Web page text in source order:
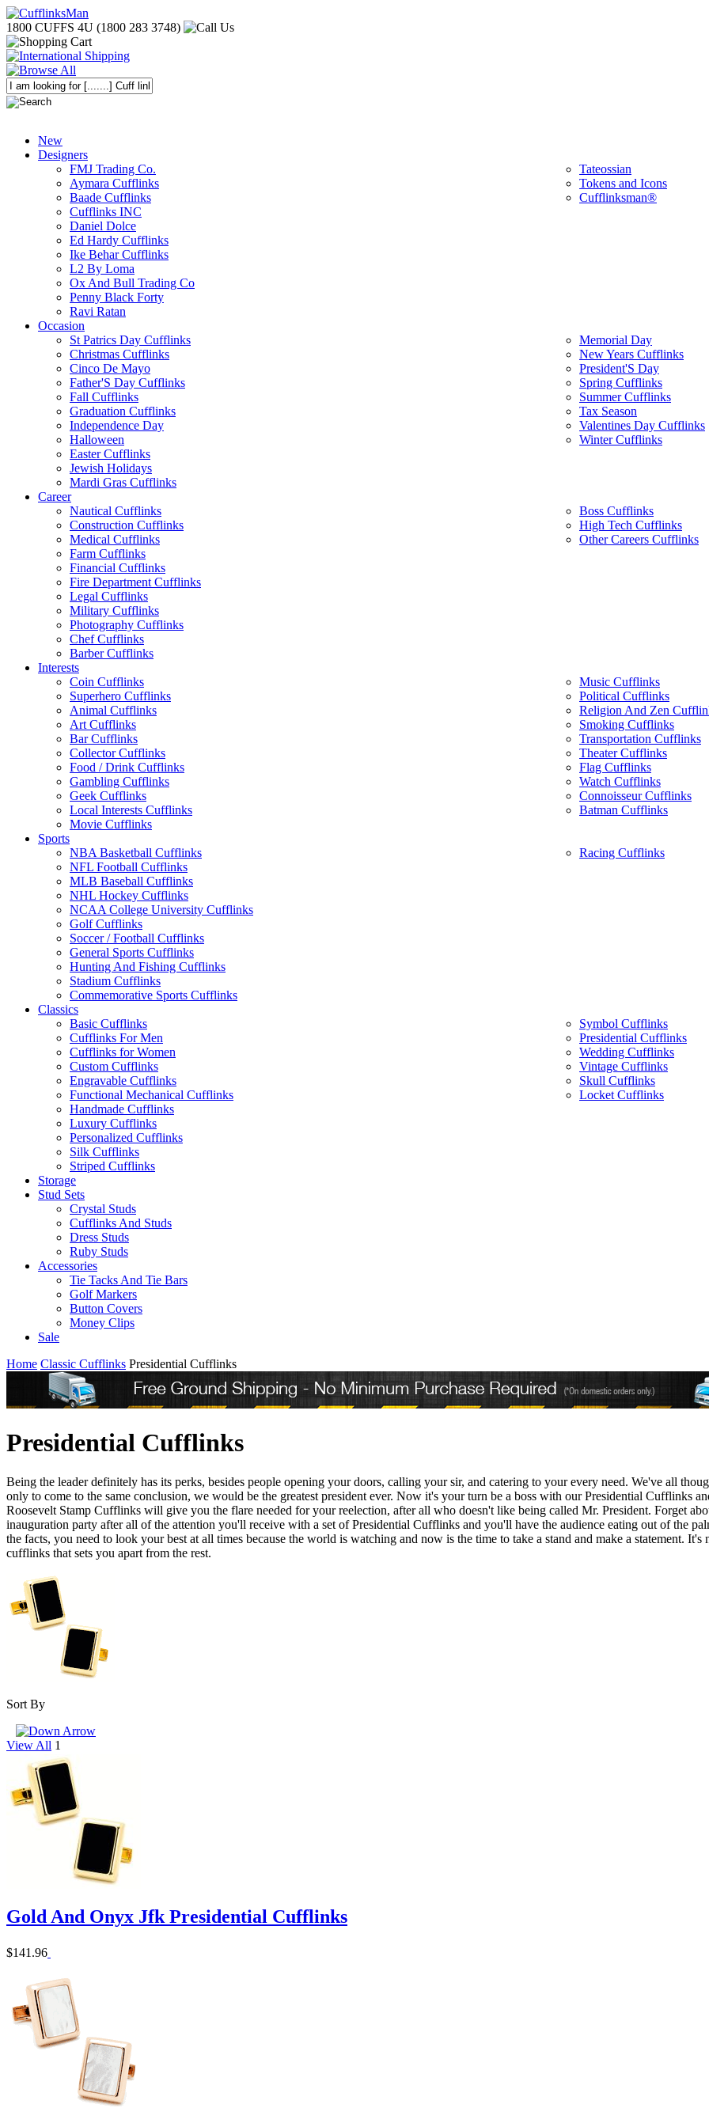
1800 CUFFS 4U (1800 283 3748)
New
Designers
FMJ Trading Co.
Aymara Cufflinks
Baade Cufflinks
Cufflinks INC
Daniel Dolce
Ed Hardy Cufflinks
Ike Behar Cufflinks
L2 By Loma
Ox And Bull Trading Co
Penny Black Forty
Ravi Ratan
Tateossian
Tokens and Icons
Cufflinksman®
Occasion
St Patrics Day Cufflinks
Christmas Cufflinks
Cinco De Mayo
Father'S Day Cufflinks
Fall Cufflinks
Graduation Cufflinks
Independence Day
Halloween
Easter Cufflinks
Jewish Holidays
Mardi Gras Cufflinks
Memorial Day
New Years Cufflinks
President'S Day
Spring Cufflinks
Summer Cufflinks
Tax Season
Valentines Day Cufflinks
Winter Cufflinks
Career
Nautical Cufflinks
Construction Cufflinks
Medical Cufflinks
Farm Cufflinks
Financial Cufflinks
Fire Department Cufflinks
Legal Cufflinks
Military Cufflinks
Photography Cufflinks
Chef Cufflinks
Barber Cufflinks
Boss Cufflinks
High Tech Cufflinks
Other Careers Cufflinks
Interests
Coin Cufflinks
Superhero Cufflinks
Animal Cufflinks
Art Cufflinks
Bar Cufflinks
Collector Cufflinks
Food / Drink Cufflinks
Gambling Cufflinks
Geek Cufflinks
Local Interests Cufflinks
Movie Cufflinks
Music Cufflinks
Political Cufflinks
Religion And Zen
Smoking Cufflinks
Transportation Cufflinks
Theater Cufflinks
Flag Cufflinks
Watch Cufflinks
Connoisseur Cufflinks
Batman Cufflinks
Sports
NBA Basketball Cufflinks
NFL Football Cufflinks
MLB Baseball Cufflinks
NHL Hockey Cufflinks
NCAA College University Cufflinks
Golf Cufflinks
Soccer / Football Cufflinks
General Sports Cufflinks
Hunting And Fishing Cufflinks
Stadium Cufflinks
Commemorative Sports Cufflinks
Racing Cufflinks
Classics
Basic Cufflinks
Cufflinks For Men
Cufflinks for Women
Custom Cufflinks
Engravable Cufflinks
Functional Mechanical Cufflinks
Handmade Cufflinks
Luxury Cufflinks
Personalized Cufflinks
Silk Cufflinks
Striped Cufflinks
Symbol Cufflinks
Presidential Cufflinks
Wedding Cufflinks
Vintage Cufflinks
Skull Cufflinks
Locket Cufflinks
Storage
Stud Sets
Crystal Studs
Cufflinks And Studs
Dress Studs
Ruby Studs
Accessories
Tie Tacks And Tie Bars
Golf Markers
Button Covers
Money Clips
Sale
Home Classic Cufflinks Presidential Cufflinks
Presidential Cufflinks
Being the leader definitely has its perks, besides people opening your doors, calling your sir, and catering to your every need. We've all
only to come to the same conclusion, we would be the greatest president ever. Now it's your turn be a boss with our Presidential Cufflinks
Roosevelt Stamp Cufflinks will give you the flare needed for your reelection, after all who doesn't like being called Mr. President. Forget
inauguration party after all of the attention you'll receive with a set of Presidential Cufflinks and you'll have the audience eating out of the
the facts, you need to look your best at all times because the world is watching and now is the time to take a stand and make a statement.
cufflinks that sets you apart from the rest.
Sort By
View All 1
Gold And Onyx Jfk Presidential Cufflinks
$141.96